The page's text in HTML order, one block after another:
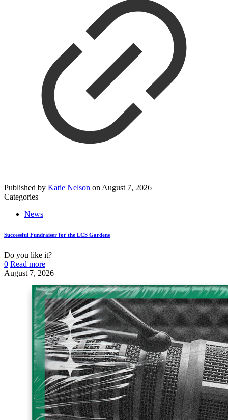
Published by Katie Nelson on August 7, 2026
Categories
News
Successful Fundraiser for the LCS Gardens
Do you like it?
0 Read more
August 7, 2026